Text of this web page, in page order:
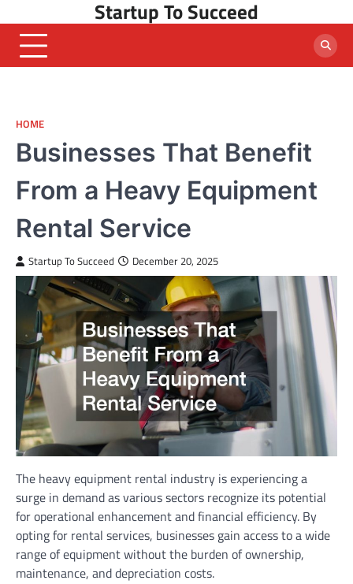
to
content
Startup To Succeed
HOME
Businesses That Benefit
From a Heavy Equipment
Rental Service
Startup To Succeed December 20, 2025
The heavy equipment rental industry is experiencing a
surge in demand as various sectors recognize its potential
for operational enhancement and financial efficiency. By
opting for rental services, businesses gain access to a wide
range of equipment without the burden of ownership,
maintenance, and depreciation costs.